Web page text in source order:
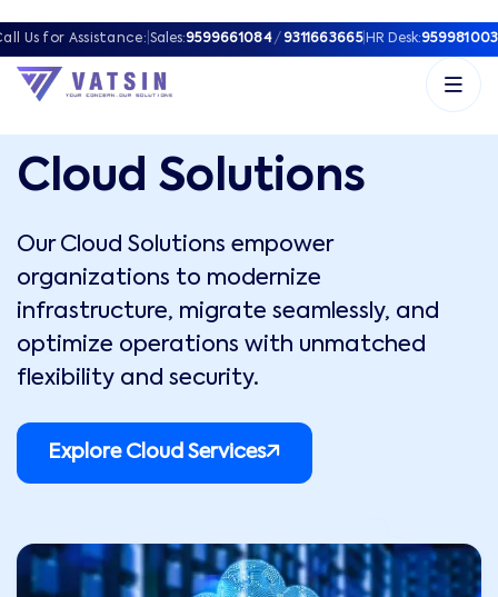
Us for Assistance: Sales:9599661084 / 9311663665| HR Desk:
Cloud Solutions
Our Cloud Solutions empower
organizations to modernize
infrastructure, migrate seamlessly, and
optimize operations with unmatched
flexibility and security.
Explore Cloud Services